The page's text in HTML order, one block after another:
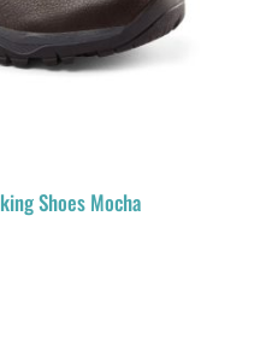
Shoes Mocha